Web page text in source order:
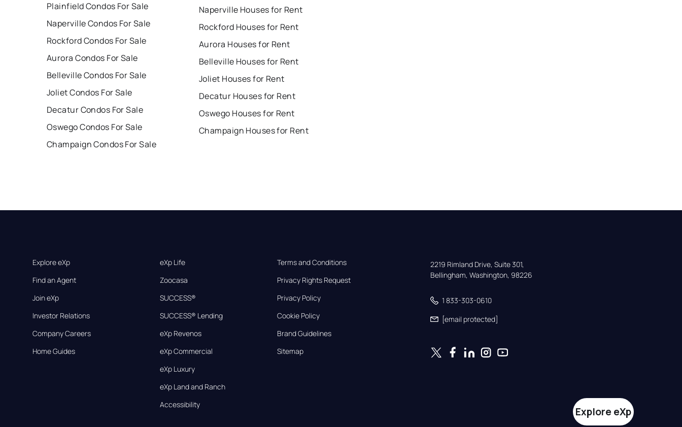
Plainfield Condos For Sale
Naperville Condos For Sale
Rockford Condos For Sale
Aurora Condos For Sale
Belleville Condos For Sale
Joliet Condos For Sale
Decatur Condos For Sale
Oswego Condos For Sale
Champaign Condos For Sale
Naperville Houses for Rent
Rockford Houses for Rent
Aurora Houses for Rent
Belleville Houses for Rent
Joliet Houses for Rent
Decatur Houses for Rent
Oswego Houses for Rent
Champaign Houses for Rent
Explore eXp
Find an Agent
Join eXp
Investor Relations
Company Careers
Home Guides
eXp Life
Zoocasa
SUCCESS®
SUCCESS® Lending
eXp Revenos
eXp Commercial
eXp Luxury
eXp Land and Ranch
Accessibility
Terms and Conditions
Privacy Rights Request
Privacy Policy
Cookie Policy
Brand Guidelines
Sitemap
2219 Rimland Drive, Suite 301,
Bellingham, Washington, 98226
1 833-303-0610
[email protected]
Explore eXp